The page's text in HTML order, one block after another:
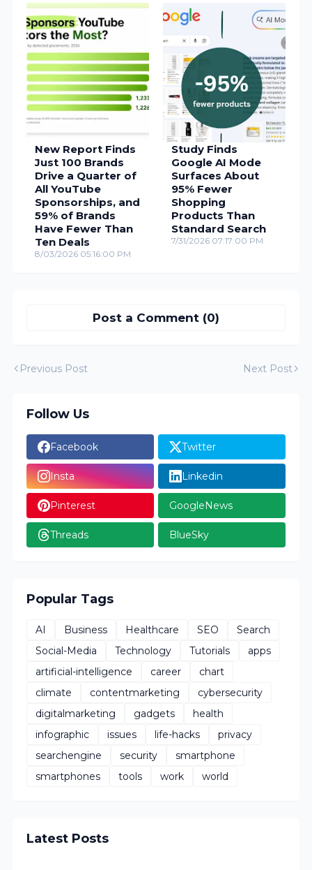
New Report Finds
Just 100 Brands
Drive a Quarter of
All YouTube
Sponsorships, and
59% of Brands
Have Fewer Than
Ten Deals
8/03/2026 05:16:00 PM
Study Finds
Google AI Mode
Surfaces About
95% Fewer
Shopping
Products Than
Standard Search
7/31/2026 07:17:00 PM
Post a Comment (0)
Previous Post Next Post
Follow Us
Facebook Twitter
Insta Linkedin
Pinterest GoogleNews
Threads BlueSky
Popular Tags
AI Business Healthcare SEO
Search
Social-Media
Technology Tutorials
apps
artificial-intelligence
career
chart
climate
contentmarketing
cybersecurity
digitalmarketing
gadgets
health
infographic
issues life-hacks
privacy
searchengine
security
smartphone
smartphones
tools work world
Latest Posts